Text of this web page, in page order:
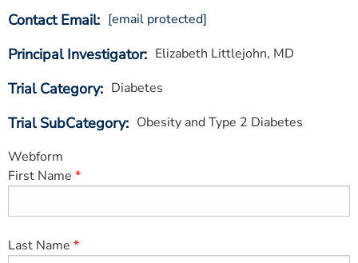
ESTIMATE COST
CAREERS
MYSPARROW LOGIN
FOR HEALTH PROVIDERS
Search
Contact Email [email protected]
Principal Investigator Elizabeth Littlejohn, MD
Trial Category Diabetes
Trial SubCategory
Obesity and Type 2 Diabetes
Webform
First Name
Last Name